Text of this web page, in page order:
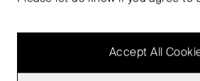
supplied can be clipped on if
bag features eye-catching
magnetic closure provides access
Accept All